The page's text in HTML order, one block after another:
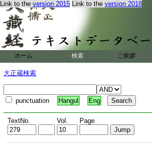
Link to the version 2015 Link to the version 2018
ホーム 検索 ご挨拶
大正蔵検索
punctuation Hangul Eng
TextNo. Vol. Page